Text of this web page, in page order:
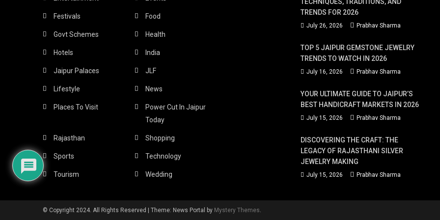
Festivals Food
Govt Schemes Health
Hotels India
Jaipur Palaces JLF
Lifestyle News
Places To Visit
Power Cut In Jaipur
Today
Rajasthan Shopping
Sports Technology
Tourism Wedding
TRENDS FOR 2026
July 26, 2026 Prabhav Sharma
TOP 5 JAIPUR GEMSTONE JEWELRY
TRENDS TO WATCH IN 2026
July 16, 2026 Prabhav Sharma
YOUR ULTIMATE GUIDE TO JAIPUR’S
BEST HANDICRAFT MARKETS IN 2026
July 15, 2026 Prabhav Sharma
DISCOVERING THE CRAFT: THE
LEGACY OF RAJASTHANI SILVER
JEWELRY MAKING
July 15, 2026 Prabhav Sharma
© Copyright 2024. All Rights Reserved Theme: News Portal by Mystery Themes.